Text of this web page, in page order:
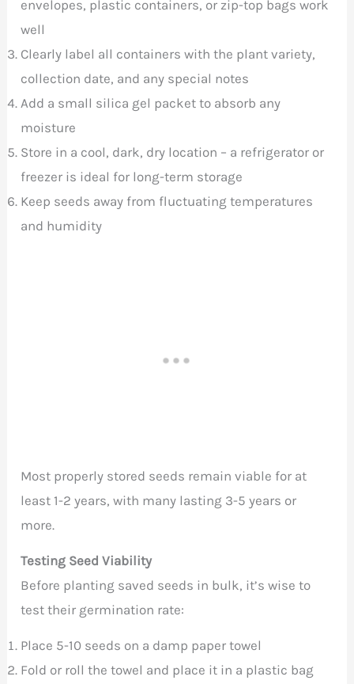
envelopes, plastic containers, or zip-top bags work
well
Clearly label all containers with the plant variety,
collection date, and any special notes
Add a small silica gel packet to absorb any
moisture
Store in a cool, dark, dry location – a refrigerator or
freezer is ideal for long-term storage
Keep seeds away from fluctuating temperatures
and humidity
Most properly stored seeds remain viable for at
least 1-2 years, with many lasting 3-5 years or
more.
Testing Seed Viability
Before planting saved seeds in bulk, it’s wise to
test their germination rate:
Place 5-10 seeds on a damp paper towel
Fold or roll the towel and place it in a plastic bag